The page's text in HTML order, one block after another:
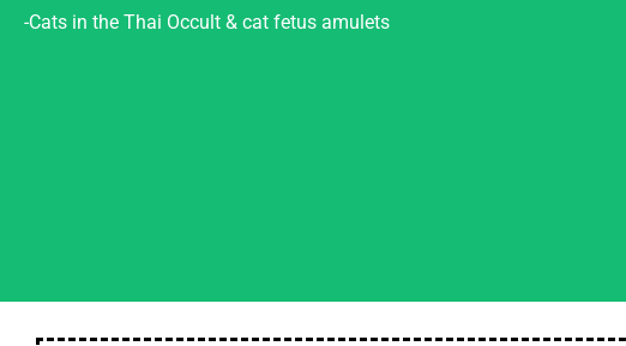
-Cats in the Thai Occult & cat fetus amulets